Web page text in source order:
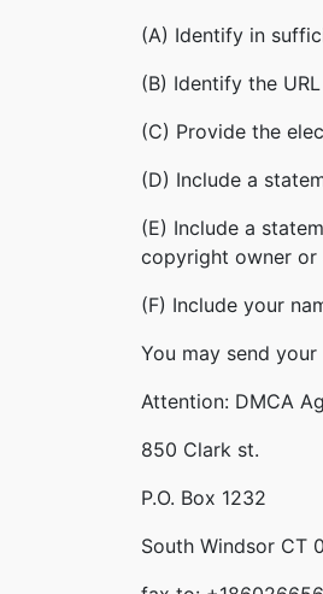
(A) Identify in
(B) Identify the
(C) Provide the
(D) Include a
(E) Include a
copyright owner or
(F) Include your
You may send
Attention: DMCA
850 Clark st.
P.O. Box 1232
South Windsor CT